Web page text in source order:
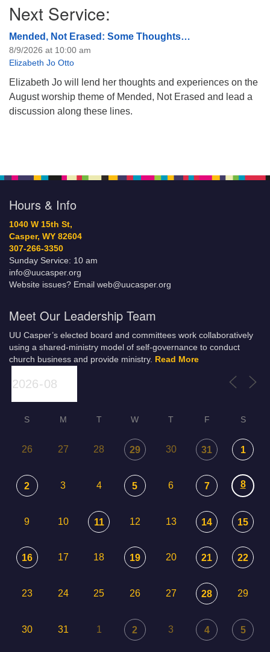
Next Service:
Mended, Not Erased: Some Thoughts…
8/9/2026 at 10:00 am
Elizabeth Jo Otto
Elizabeth Jo will lend her thoughts and experiences on the
August worship theme of Mended, Not Erased and lead a
discussion along these lines.
Hours & Info
1040 W 15th St,
Casper, WY 82604
307-266-3350
Sunday Service: 10 am
info@uucasper.org
Website issues? Email web@uucasper.org
Meet Our Leadership Team
UU Casper’s elected board and committees work collaboratively
using a shared-ministry model of self-governance to conduct
church business and provide ministry. Read More
S M T W T F S
26 27 28 29 30 31 1
2 3 4 5 6 7 8
9 10 11 12 13 14 15
16 17 18 19 20 21 22
23 24 25 26 27 28 29
30 31 1 2 3 4 5